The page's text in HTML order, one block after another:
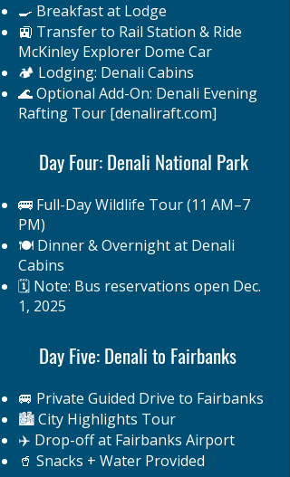
🍳 Breakfast at Lodge
🚉 Transfer to Rail Station & Ride
McKinley Explorer Dome Car
🏕️ Lodging: Denali Cabins
🌊 Optional Add-On: Denali Evening
Rafting Tour [denaliraft.com]
Day Four: Denali National Park
🚌 Full-Day Wildlife Tour (11 AM–7
PM)
🍽️ Dinner & Overnight at Denali
Cabins
🗓️ Note: Bus reservations open Dec.
1, 2025
Day Five: Denali to Fairbanks
🚐 Private Guided Drive to Fairbanks
🏙️ City Highlights Tour
✈️ Drop-off at Fairbanks Airport
🥤 Snacks + Water Provided